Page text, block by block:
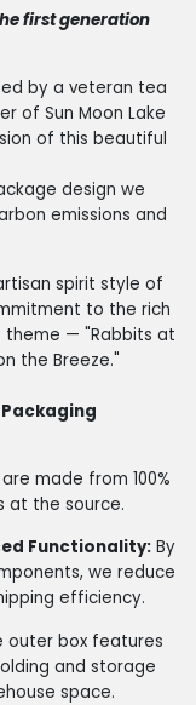
first generation
by a veteran tea
of Sun Moon Lake
of this beautiful
design we
emissions and
spirit style of
to the rich
— "Rabbits at
the Breeze."
made from 100%
at the source.
Functionality: By
we reduce
efficiency.
outer box features
and storage
space.